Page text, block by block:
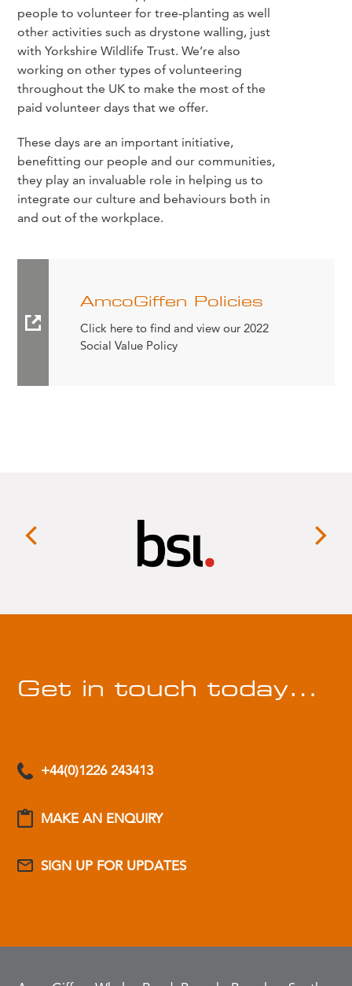
people to volunteer for tree-planting as well
other activities such as drystone walling, just
with Yorkshire Wildlife Trust. We’re also
working on other types of volunteering
throughout the UK to make the most of the
paid volunteer days that we offer.
These days are an important initiative,
benefitting our people and our communities,
they play an invaluable role in helping us to
integrate our culture and behaviours both in
and out of the workplace.
AmcoGiffen Policies
Click here to find and view our 2022
Social Value Policy
Get in touch today…
+44(0)1226 243413
MAKE AN ENQUIRY
SIGN UP FOR UPDATES